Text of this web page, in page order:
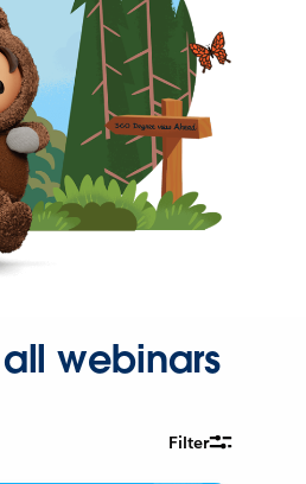
webinars
Filter